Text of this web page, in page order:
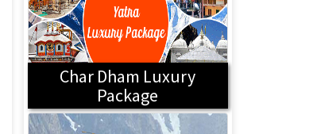
Char Dham Luxury
Package